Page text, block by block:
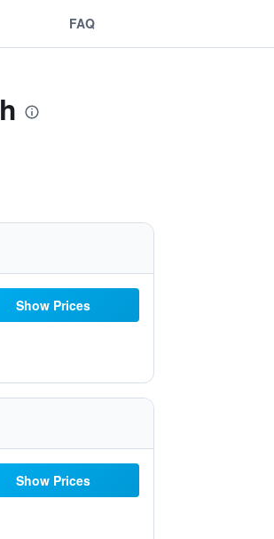
FAQ
Show Prices
Show Prices